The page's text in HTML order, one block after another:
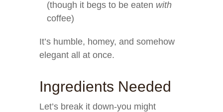
(though it begs to be eaten with
coffee)
It’s humble, homey, and somehow
elegant all at once.
Ingredients Needed
Let’s break it down-you might